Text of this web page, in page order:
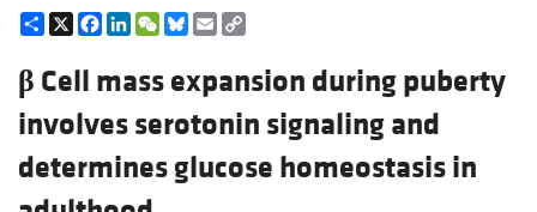
Share
X Facebook
LinkedIn
WeChat
Bluesky
Email
β Cell mass expansion during puberty
involves serotonin signaling and
determines glucose homeostasis in